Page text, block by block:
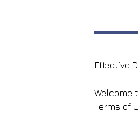
Effective
Welcome
Terms of